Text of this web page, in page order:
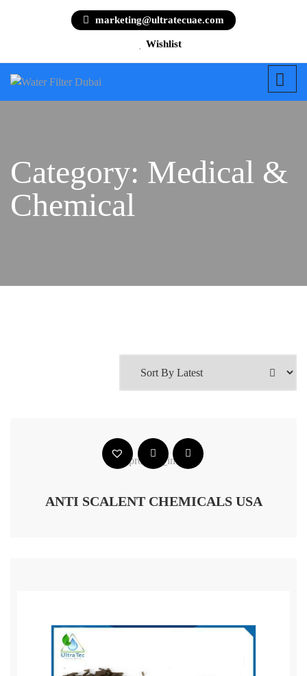
marketing@ultratecuae.com
Wishlist
Category: Medical &
Chemical
ANTI SCALENT CHEMICALS USA